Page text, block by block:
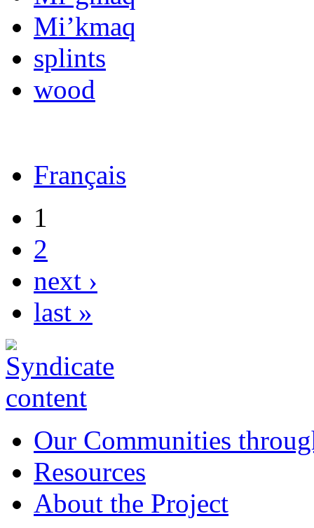
Mi’kmaq
splints
wood
Français
1
2
next ›
last »
Our Communities
Resources
About the Project